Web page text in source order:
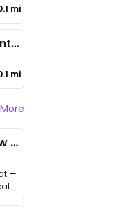
mi
Corso Hotel/Ristorante Forno
mi
I Couldn’t Unsee It — How Thailand Turned My Beliefs Into Action⁠
—